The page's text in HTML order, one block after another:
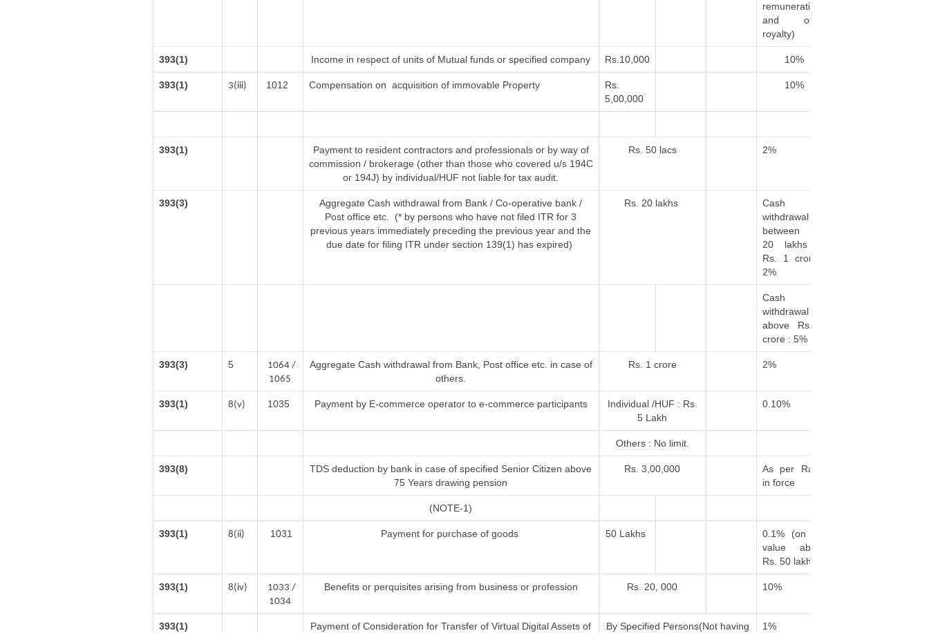
remuneration
and other
royalty)
393(1) Income in respect of units of Mutual funds or specified company Rs.10,000 10%
393(1) 3(iii) 1012 Compensation on acquisition of immovable Property
Rs.
5,00,000
10%
393(1)
Payment to resident contractors and professionals or by way of
commission / brokerage (other than those who covered u/s 194C
or 194J) by individual/HUF not liable for tax audit.
Rs. 50 lacs 2%
393(3)
Aggregate Cash withdrawal from Bank / Co-operative bank /
Post office etc. (* by persons who have not filed ITR for 3
previous years immediately preceding the previous year and the
due date for filing ITR under section 139(1) has expired)
Rs. 20 lakhs
Cash
withdrawal
between Rs.
20 lakhs to
Rs. 1 crore :
2%
Cash
withdrawal
above Rs. 1
crore : 5%
393(3) 5
1064 /
1065
Aggregate Cash withdrawal from Bank, Post office etc. in case of
others.
Rs. 1 crore 2%
393(1) 8(v) 1035 Payment by E-commerce operator to e-commerce participants
Individual /HUF : Rs.
5 Lakh
0.10%
Others : No limit.
393(8)
TDS deduction by bank in case of specified Senior Citizen above
75 Years drawing pension
Rs. 3,00,000
As per Rates
in force
(NOTE-1)
393(1) 8(ii) 1031 Payment for purchase of goods 50 Lakhs
0.1% (on the
value above
Rs. 50 lakhs)
393(1) 8(iv)
1033 /
1034
Benefits or perquisites arising from business or profession Rs. 20, 000 10%
393(1) Payment of Consideration for Transfer of Virtual Digital Assets of By Specified Persons(Not having 1%